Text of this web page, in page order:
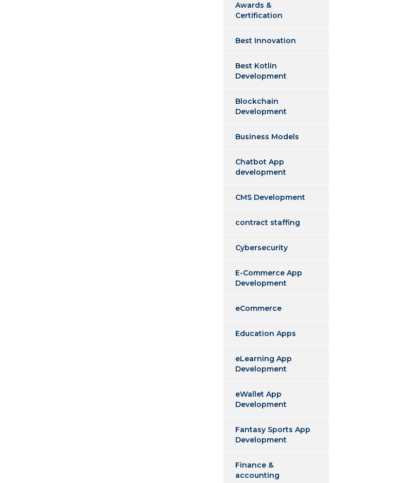
Awards &
Certification
Best Innovation
Best Kotlin
Development
Blockchain
Development
Business Models
Chatbot App
development
CMS Development
contract staffing
Cybersecurity
E-Commerce App
Development
eCommerce
Education Apps
eLearning App
Development
eWallet App
Development
Fantasy Sports App
Development
Finance &
accounting